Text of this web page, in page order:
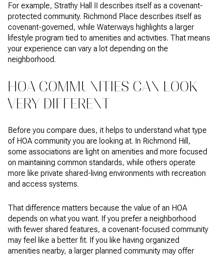
For example, Strathy Hall II describes itself as a covenant-
protected community. Richmond Place describes itself as
covenant-governed, while Waterways highlights a larger
lifestyle program tied to amenities and activities. That means
your experience can vary a lot depending on the
neighborhood.
HOA COMMUNITIES CAN LOOK
VERY DIFFERENT
Before you compare dues, it helps to understand what type
of HOA community you are looking at. In Richmond Hill,
some associations are light on amenities and more focused
on maintaining common standards, while others operate
more like private shared-living environments with recreation
and access systems.
That difference matters because the value of an HOA
depends on what you want. If you prefer a neighborhood
with fewer shared features, a covenant-focused community
may feel like a better fit. If you like having organized
amenities nearby, a larger planned community may offer